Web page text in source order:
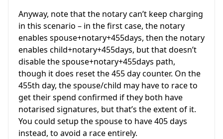
Anyway, note that the notary can’t keep charging
in this scenario – in the first case, the notary
enables spouse+notary+455days, then the notary
enables child+notary+455days, but that doesn’t
disable the spouse+notary+455days path,
though it does reset the 455 day counter. On the
455th day, the spouse/child may have to race to
get their spend confirmed if they both have
notarised signatures, but that’s the extent of it.
You could setup the spouse to have 405 days
instead, to avoid a race entirely.